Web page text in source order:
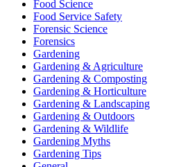
Food Science
Food Service Safety
Forensic Science
Forensics
Gardening
Gardening & Agriculture
Gardening & Composting
Gardening & Horticulture
Gardening & Landscaping
Gardening & Outdoors
Gardening & Wildlife
Gardening Myths
Gardening Tips